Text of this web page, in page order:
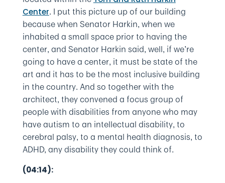
Center. I put this picture up of our building
because when Senator Harkin, when we
inhabited a small space prior to having the
center, and Senator Harkin said, well, if we’re
going to have a center, it must be state of the
art and it has to be the most inclusive building
in the country. And so together with the
architect, they convened a focus group of
people with disabilities from anyone who may
have autism to an intellectual disability, to
cerebral palsy, to a mental health diagnosis, to
ADHD, any disability they could think of.
(04:14):